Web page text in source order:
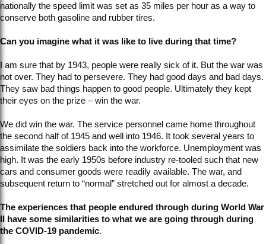
nationally the speed limit was set as 35 miles per hour as a way to
conserve both gasoline and rubber tires.
Can you imagine what it was like to live during that time?
I am sure that by 1943, people were really sick of it. But the war was
not over. They had to persevere. They had good days and bad days.
They saw bad things happen to good people. Ultimately they kept
their eyes on the prize – win the war.
We did win the war. The service personnel came home throughout
the second half of 1945 and well into 1946. It took several years to
assimilate the soldiers back into the workforce. Unemployment was
high. It was the early 1950s before industry re-tooled such that new
cars and consumer goods were readily available. The war, and
subsequent return to “normal” stretched out for almost a decade.
The experiences that people endured through during World War
II have some similarities to what we are going through during
the COVID-19 pandemic.